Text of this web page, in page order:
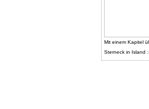
Mit einem Kapitel
Sterneck in Island